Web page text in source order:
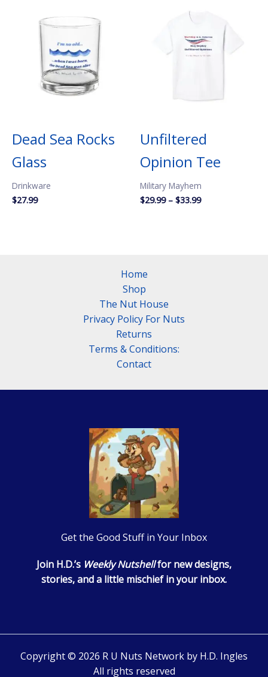
Dead Sea Rocks
Glass
Drinkware
$27.99
Unfiltered
Opinion Tee
Military Mayhem
$29.99 – $33.99Price
Home
Shop
The Nut House
Privacy Policy For Nuts
Returns
Terms & Conditions:
Contact
Get the Good Stuff in Your Inbox
Join H.D.’s Weekly Nutshellfor new designs,
stories, and a little mischief in your inbox.
Copyright © 2026 R U Nuts Network by H.D. Ingles
All rights reserved